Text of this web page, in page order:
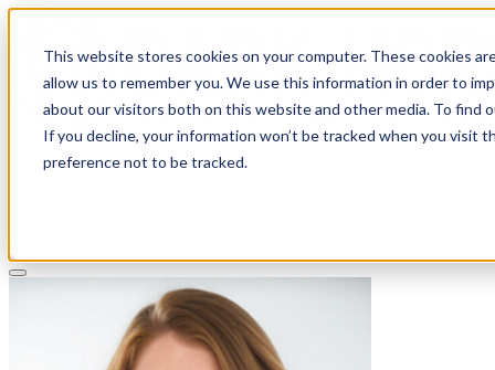
This website stores cookies on your computer. These cookies
allow us to remember you. We use this information in order to
about our visitors both on this website and other media. To find
If you decline, your information won’t be tracked when you visit
preference not to be tracked.
Solutions